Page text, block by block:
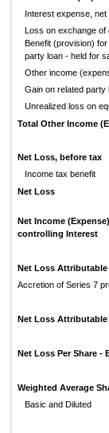
Interest expense, net
Loss on exchange of
Benefit (provision)
party loan - held for
Other income
Gain on related party
Unrealized loss on
Total Other Income
Net Loss, before tax
Income tax benefit
Net Loss
Net Income
controlling Interest
Net Loss
Accretion of Series 7
Net Loss
Net Loss Per Share -
Weighted Average
Basic and Diluted